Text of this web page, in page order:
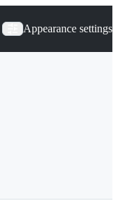
Appearance settings